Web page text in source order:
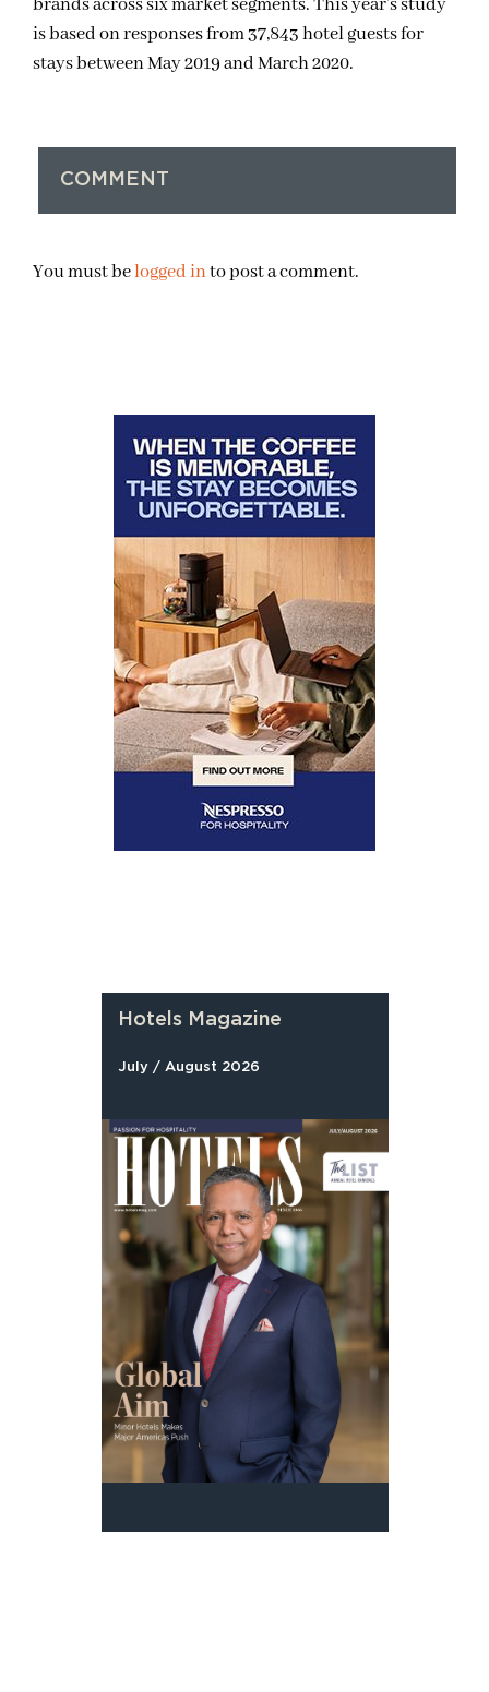
brands across six market segments. This year’s study
is based on responses from 37,843 hotel guests for
stays between May 2019 and March 2020.
COMMENT
You must belogged into post a comment.
Hotels Magazine
July / August 2026